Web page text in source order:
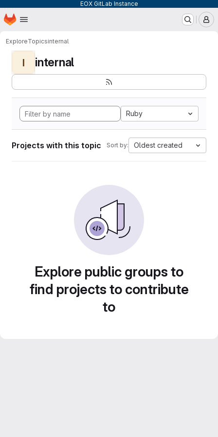
EOX GitLab Instance
Skip to main content
Homepage
ExploreTopicsinternal
I internal
Ruby
Projects with this topic Sort by: Oldest created
Explore public groups to
find projects to contribute
to